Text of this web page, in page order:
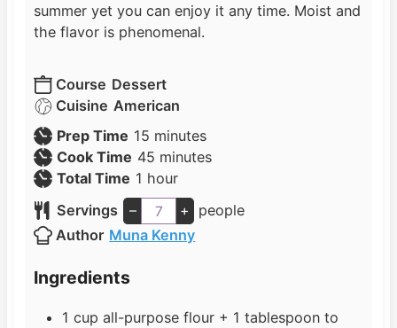
summer yet you can enjoy it any time. Moist and
the flavor is phenomenal.
Course Dessert
Cuisine American
Prep Time 15 m
i
n
u
t
e
minutes
Cook Time 45 m
i
n
u
t
minutes
Total Time 1 h
o
u
r
hour
Servings
– +
people
Author Muna Kenny
Ingredients
1 cup all-purpose flour + 1 tablespoon to